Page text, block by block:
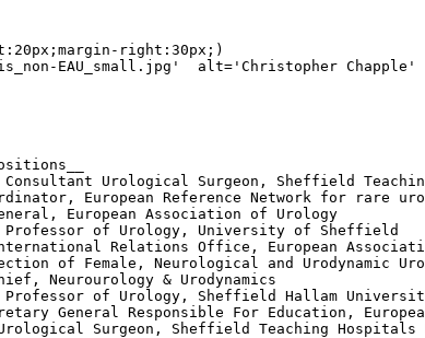
right:30px;)
EAU_small.jpg'  alt='Christopher
Urological Surgeon, Sheffield
European Reference Network for rare
European Association of Urology
Professor of Urology, University of Sheffield
Relations Office, European
of Female, Neurological and Urodynamic
Neurourology & Urodynamics
of Urology, Sheffield Hallam
General Responsible For Education,
Surgeon, Sheffield Teaching Hospitals